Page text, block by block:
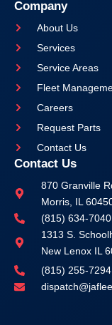
Company
About Us
Services
Service Areas
Fleet
Careers
Request Parts
Contact Us
Contact Us
870 Granville
Morris, IL
(815) 634-7040
1313 S.
New Lenox IL
(815) 255-7294